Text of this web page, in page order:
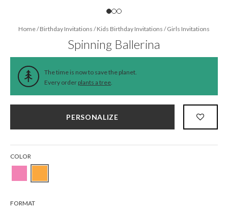
Home/Birthday Invitations /Kids Birthday Invitations /Girls Invitations
Spinning Ballerina
The time is now to save the planet.
Every order plants a tree.
PERSONALIZE
COLOR
FORMAT